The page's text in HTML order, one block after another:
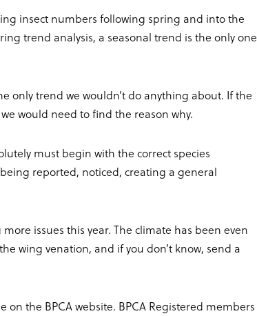
insect numbers following spring and into the
trend analysis, a seasonal trend is the only one
only trend we wouldn’t do anything about. If the
would need to find the reason why.
must begin with the correct species
reported, noticed, creating a general
issues this year. The climate has been even
wing venation, and if you don’t know, send a
the BPCA website. BPCA Registered members